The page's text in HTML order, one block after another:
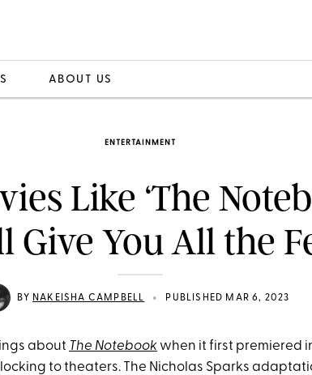
ABOUT US
ENTERTAINMENT
Like ‘The
Give You All the
BY NAKEISHA CAMPBELL • PUBLISHED MAR 6, 2023
about The Notebook when it first premiered
to theaters. The Nicholas Sparks